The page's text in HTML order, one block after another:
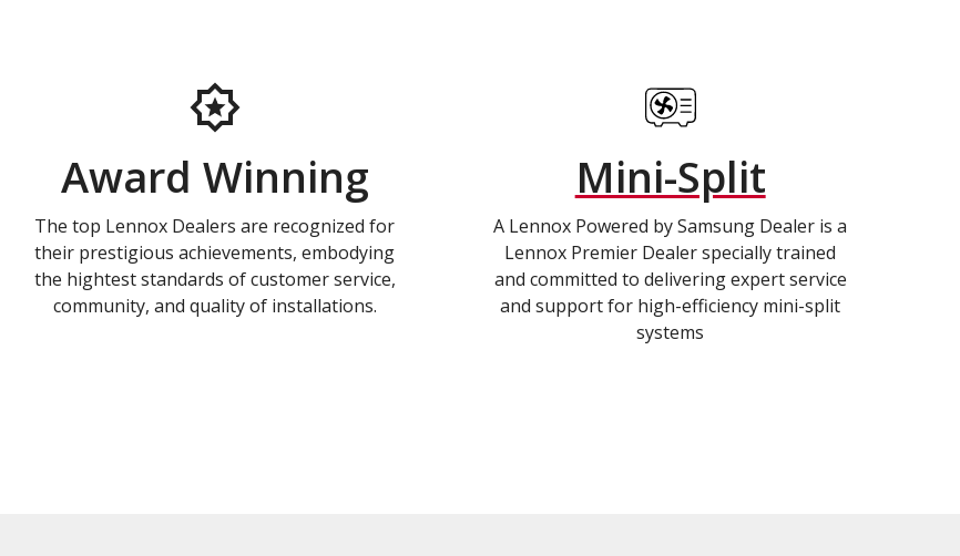
Award Winning
The top Lennox Dealers are recognized for
their prestigious achievements, embodying
the hightest standards of customer service,
community, and quality of installations.
Mini-Split
A Lennox Powered by Samsung Dealer is a
Lennox Premier Dealer specially trained
and committed to delivering expert service
and support for high-efficiency mini-split
systems